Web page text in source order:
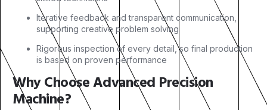
Iterative feedback and transparent communication,
supporting creative problem solving
Rigorous inspection of every detail, so final production
is based on proven performance
Why Choose Advanced Precision
Machine?